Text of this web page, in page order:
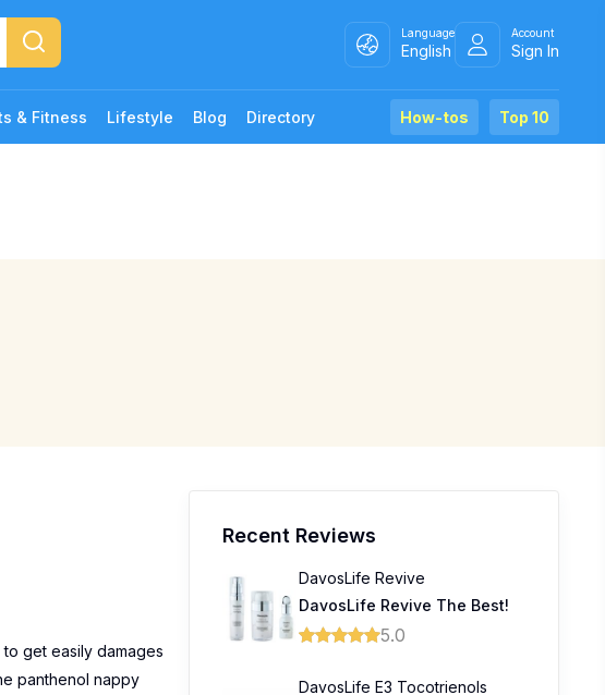
Language
English
Account
Sign In
& Fitness Lifestyle Blog Directory Top 10
How-tos
get easily damages
panthenol nappy
Recent Reviews
DavosLife Revive
DavosLife Revive The Best!
5.0
DavosLife E3 Tocotrienols